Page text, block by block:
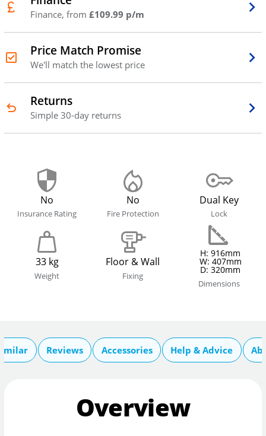
Finance, from £109.99 p/m
Price Match Promise
We'll match the lowest price
Returns
Simple 30-day returns
No
Insurance Rating
No
Fire Protection
Dual Key
Lock
33 kg
Weight
Floor & Wall
Fixing
H: 916mm
W: 407mm
D: 320mm
Dimensions
Reviews Accessories Help & Advice
Overview